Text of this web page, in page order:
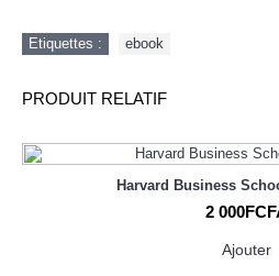
Etiquettes : ebook
PRODUIT RELATIF
Harvard Business
2
Ajouter